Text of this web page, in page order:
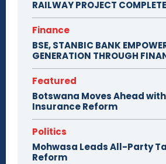
RAILWAY PROJECT COMPLETE
Finance
BSE, STANBIC BANK
GENERATION THROUGH
Featured
Botswana Moves Ahead
Insurance Reform
Politics
Mohwasa Leads All-Party
Reform